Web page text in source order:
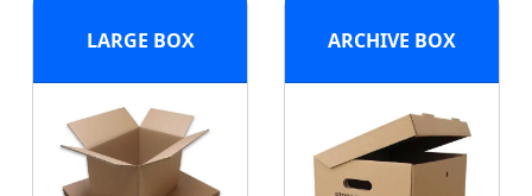
LARGE BOX ARCHIVE BOX